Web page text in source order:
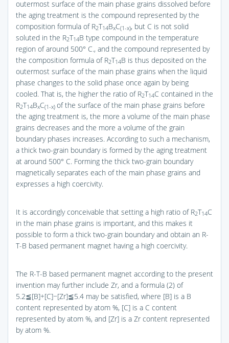
outermost surface of the main phase grains dissolved before
the aging treatment is the compound represented by the
composition formula of R2T14BxC(1-x), but C is not solid
soluted in the R2T14B type compound in the temperature
region of around 500° C., and the compound represented by
the composition formula of R2T14B is thus deposited on the
outermost surface of the main phase grains when the liquid
phase changes to the solid phase once again by being
cooled. That is, the higher the ratio of R2T14C contained in the
R2T14BxC(1-x) of the surface of the main phase grains before
the aging treatment is, the more a volume of the main phase
grains decreases and the more a volume of the grain
boundary phases increases. According to such a mechanism,
a thick two-grain boundary is formed by the aging treatment
at around 500° C. Forming the thick two-grain boundary
magnetically separates each of the main phase grains and
expresses a high coercivity.
It is accordingly conceivable that setting a high ratio of R2T14C
in the main phase grains is important, and this makes it
possible to form a thick two-grain boundary and obtain an R-
T-B based permanent magnet having a high coercivity.
The R-T-B based permanent magnet according to the present
invention may further include Zr, and a formula (2) of
5.2≦[B]+[C]−[Zr]≦5.4 may be satisfied, where [B] is a B
content represented by atom %, [C] is a C content
represented by atom %, and [Zr] is a Zr content represented
by atom %.